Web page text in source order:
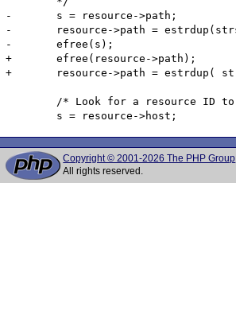
-	s = resource->path;
-	resource->path = estrdup(strstr(path, resource->path));
-	efree(s);
+	efree(resource->path);
+	resource->path = estrdup( strstr( strstr( path, "//" ) + 2, "/" ) );
Copyright © 2001-2026 The PHP Group
All rights reserved.